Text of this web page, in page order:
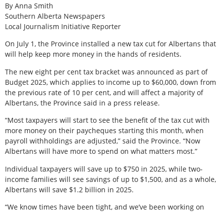
By Anna Smith
Southern Alberta Newspapers
Local Journalism Initiative Reporter
On July 1, the Province installed a new tax cut for Albertans that
will help keep more money in the hands of residents.
The new eight per cent tax bracket was announced as part of
Budget 2025, which applies to income up to $60,000, down from
the previous rate of 10 per cent, and will affect a majority of
Albertans, the Province said in a press release.
“Most taxpayers will start to see the benefit of the tax cut with
more money on their paycheques starting this month, when
payroll withholdings are adjusted,” said the Province. “Now
Albertans will have more to spend on what matters most.”
Individual taxpayers will save up to $750 in 2025, while two-
income families will see savings of up to $1,500, and as a whole,
Albertans will save $1.2 billion in 2025.
“We know times have been tight, and we’ve been working on